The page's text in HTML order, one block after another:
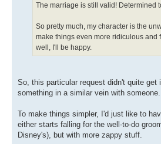
The marriage is still valid! Determined
So pretty much, my character is the
make things even more ridiculous and
well, I'll be happy.
So, this particular request didn't quite
something in a similar vein with someone.
To make things simpler, I'd just like to
either starts falling for the well-to-do
Disney's), but with more zappy stuff.